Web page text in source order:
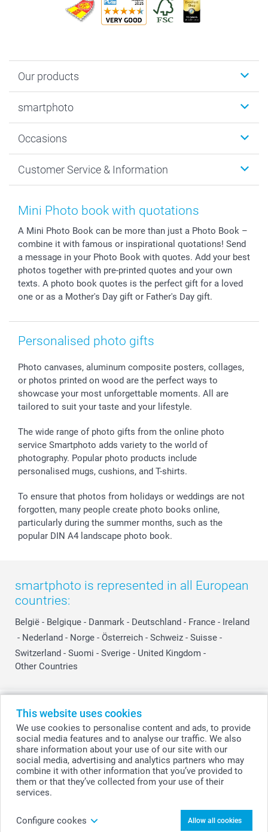
This website uses cookies
We use cookies to personalise content and ads, to provide
social media features and to analyse our traffic. We also
share information about your use of our site with our
social media, advertising and analytics partners who may
combine it with other information that you’ve provided to
them or that they’ve collected from your use of their
services.
Configure cookes Allow all cookies
Personalise your Mini Photo book with quotes
Our products
Photo Gifts
MyNameBook
Prints & Posters
Photo Frames & Accessories
Sticker & Labels
smartphoto
Sustainability
Cookie policy
Imprint
Investor Relations
Partner program
B2B smartbusiness
Withdrawal
Occasions
New Year's Eve
Mothersday
Communion & Confirmation
Birthday
Birth
All occasions
Customer Service & Information
Price List and Shipping Costs
48hrs delivery
Payment Options
Register or Login
Sitemap
My order status
smartbonus
Mini Photo book with quotations
A Mini Photo Book can be more than just a Photo Book –
combine it with famous or inspirational quotations! Send
a message in your Photo Book with quotes. Add your best
photos together with pre-printed quotes and your own
texts. A photo book quotes is the perfect gift for a loved
one or as a Mother's Day gift or Father's Day gift.
Personalised photo gifts
Photo canvases, aluminum composite posters, collages,
or photos printed on wood are the perfect ways to
showcase your most unforgettable moments. All are
tailored to suit your taste and your lifestyle.
The wide range of photo gifts from the online photo
service Smartphoto adds variety to the world of
photography. Popular photo products include
personalised mugs, cushions, and T-shirts.
To ensure that photos from holidays or weddings are not
forgotten, many people create photo books online,
particularly during the summer months, such as the
popular DIN A4 landscape photo book.
smartphoto is represented in all European
countries:
België - Belgique - Danmark - Deutschland - France - Ireland
- Nederland - Norge - Österreich - Schweiz - Suisse -
Switzerland - Suomi - Sverige - United Kingdom -
Other Countries
© smartphoto group. All rights reserved
All prices are in Swiss francs (CHF) including VAT and excluding shipping
costs.